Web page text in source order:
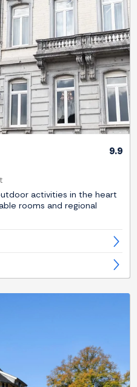
Next
9.9
activities in the heart
rooms and regional